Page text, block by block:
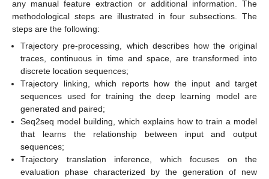
any manual feature extraction or additional information. The
methodological steps are illustrated in four subsections. The
steps are the following:
Trajectory pre-processing, which describes how the original
traces, continuous in time and space, are transformed into
discrete location sequences;
Trajectory linking, which reports how the input and target
sequences used for training the deep learning model are
generated and paired;
Seq2seq model building, which explains how to train a model
that learns the relationship between input and output
sequences;
Trajectory translation inference, which focuses on the
evaluation phase characterized by the generation of new